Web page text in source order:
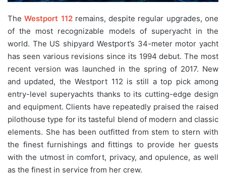
TheWestport 112remains, despite regular upgrades, one
of the most recognizable models of superyacht in the
world. The US shipyard Westport’s 34-meter motor yacht
has seen various revisions since its 1994 debut. The most
recent version was launched in the spring of 2017. New
and updated, the Westport 112 is still a top pick among
entry-level superyachts thanks to its cutting-edge design
and equipment. Clients have repeatedly praised the raised
pilothouse type for its tasteful blend of modern and classic
elements. She has been outfitted from stem to stern with
the finest furnishings and fittings to provide her guests
with the utmost in comfort, privacy, and opulence, as well
as the finest in service from her crew.